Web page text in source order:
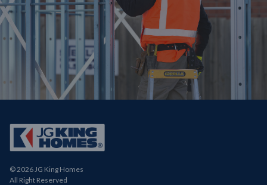
© 2026 JG King Homes
All Right Reserved